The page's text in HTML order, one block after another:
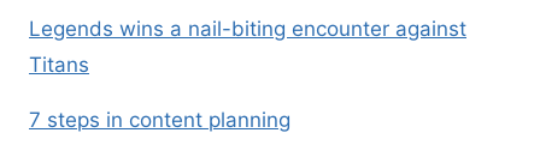
Legends wins a nail-biting encounter against
Titans
7 steps in content planning